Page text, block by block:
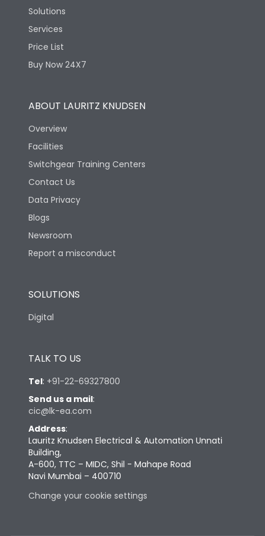
Solutions
Services
Price List
Buy Now 24X7
ABOUT LAURITZ KNUDSEN
Overview
Facilities
Switchgear Training Centers
Contact Us
Data Privacy
Blogs
Newsroom
Report a misconduct
SOLUTIONS
Digital
TALK TO US
Tel: +91-22-69327800
Send us a mail:
cic@lk-ea.com
Address:
Lauritz Knudsen Electrical & Automation Unnati
Building,
A-600, TTC – MIDC, Shil - Mahape Road
Navi Mumbai – 400710
Change your cookie settings